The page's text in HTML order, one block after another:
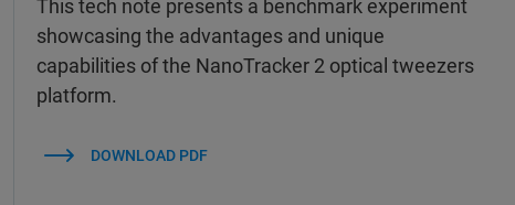
This tech note presents a benchmark experiment
showcasing the advantages and unique
capabilities of the NanoTracker 2 optical tweezers
platform.
DOWNLOAD PDF